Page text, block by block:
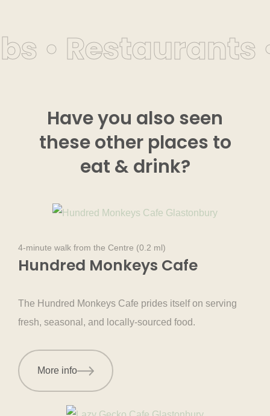
• Restaurants
Have you also seen
these other places to
eat & drink?
4-minute walk from the Centre (0.2 ml)
Hundred Monkeys Cafe
The Hundred Monkeys Cafe prides itself on serving
fresh, seasonal, and locally-sourced food.
More info